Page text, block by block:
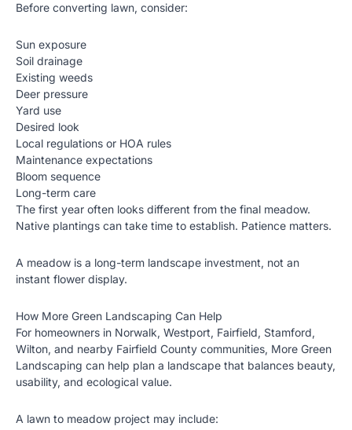
Before converting lawn, consider:
Sun exposure
Soil drainage
Existing weeds
Deer pressure
Yard use
Desired look
Local regulations or HOA rules
Maintenance expectations
Bloom sequence
Long-term care
The first year often looks different from the final meadow.
Native plantings can take time to establish. Patience matters.
A meadow is a long-term landscape investment, not an
instant flower display.
How More Green Landscaping Can Help
For homeowners in Norwalk, Westport, Fairfield, Stamford,
Wilton, and nearby Fairfield County communities, More Green
Landscaping can help plan a landscape that balances beauty,
usability, and ecological value.
A lawn to meadow project may include: